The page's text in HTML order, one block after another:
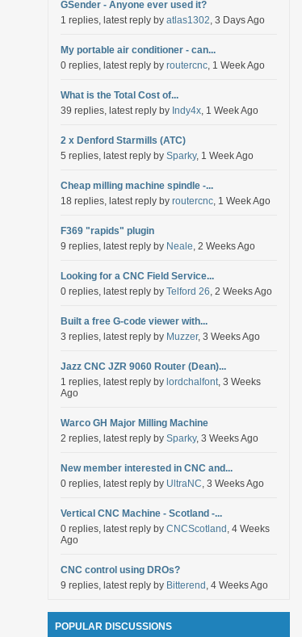
GSender - Anyone ever used it?
1 replies, latest reply by atlas1302, 3 Days Ago
My portable air conditioner - can...
0 replies, latest reply by routercnc, 1 Week Ago
What is the Total Cost of...
39 replies, latest reply by Indy4x, 1 Week Ago
2 x Denford Starmills (ATC)
5 replies, latest reply by Sparky, 1 Week Ago
Cheap milling machine spindle -...
18 replies, latest reply by routercnc, 1 Week Ago
F369 "rapids" plugin
9 replies, latest reply by Neale, 2 Weeks Ago
Looking for a CNC Field Service...
0 replies, latest reply by Telford 26, 2 Weeks Ago
Built a free G-code viewer with...
3 replies, latest reply by Muzzer, 3 Weeks Ago
Jazz CNC JZR 9060 Router (Dean)...
1 replies, latest reply by lordchalfont, 3 Weeks
Ago
Warco GH Major Milling Machine
2 replies, latest reply by Sparky, 3 Weeks Ago
New member interested in CNC and...
0 replies, latest reply by UltraNC, 3 Weeks Ago
Vertical CNC Machine - Scotland -...
0 replies, latest reply by CNCScotland , 4 Weeks
Ago
CNC control using DROs?
9 replies, latest reply by Bitterend , 4 Weeks Ago
POPULAR DISCUSSIONS